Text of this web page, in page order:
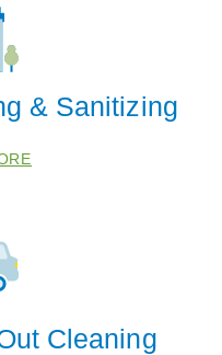
& Sanitizing
Cleaning